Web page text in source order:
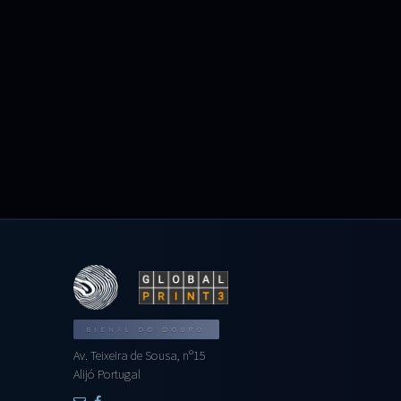
BIENAL DO DOURO
Av. Teixeira de Sousa, nº15
Alijó Portugal